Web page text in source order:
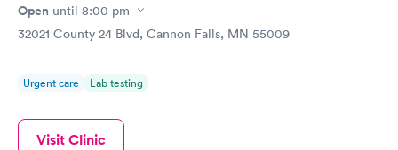
Open until 8:00 pm
32021 County 24 Blvd, Cannon Falls, MN 55009
Urgent care Lab testing
Visit Clinic